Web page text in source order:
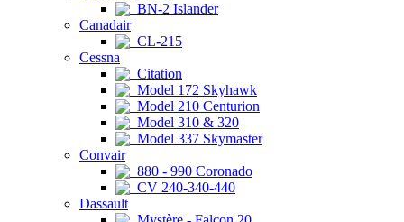
BN-2 Islander
Canadair
CL-215
Cessna
Citation
Model 172 Skyhawk
Model 210 Centurion
Model 310 & 320
Model 337 Skymaster
Convair
880 - 990 Coronado
CV 240-340-440
Dassault